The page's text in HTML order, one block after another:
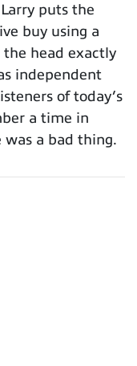
puts the
buy using a
the head exactly
independent
of today’s
a time in
was a bad thing.